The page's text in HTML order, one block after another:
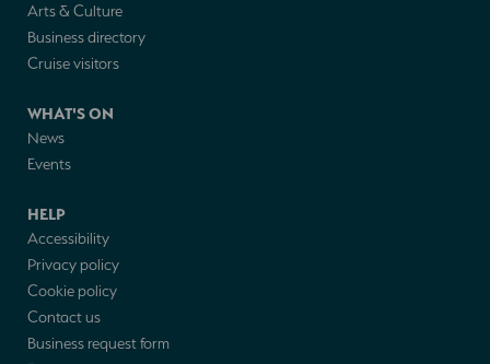
Arts & Culture
Business directory
Cruise visitors
WHAT'S ON
News
Events
HELP
Accessibility
Privacy policy
Cookie policy
Contact us
Business request form